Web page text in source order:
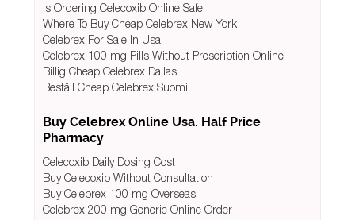
Is Ordering Celecoxib Online Safe
Where To Buy Cheap Celebrex New York
Celebrex For Sale In Usa
Celebrex 100 mg Pills Without Prescription Online
Billig Cheap Celebrex Dallas
Beställ Cheap Celebrex Suomi
Buy Celebrex Online Usa. Half Price
Pharmacy
Celecoxib Daily Dosing Cost
Buy Celecoxib Without Consultation
Buy Celebrex 100 mg Overseas
Celebrex 200 mg Generic Online Order